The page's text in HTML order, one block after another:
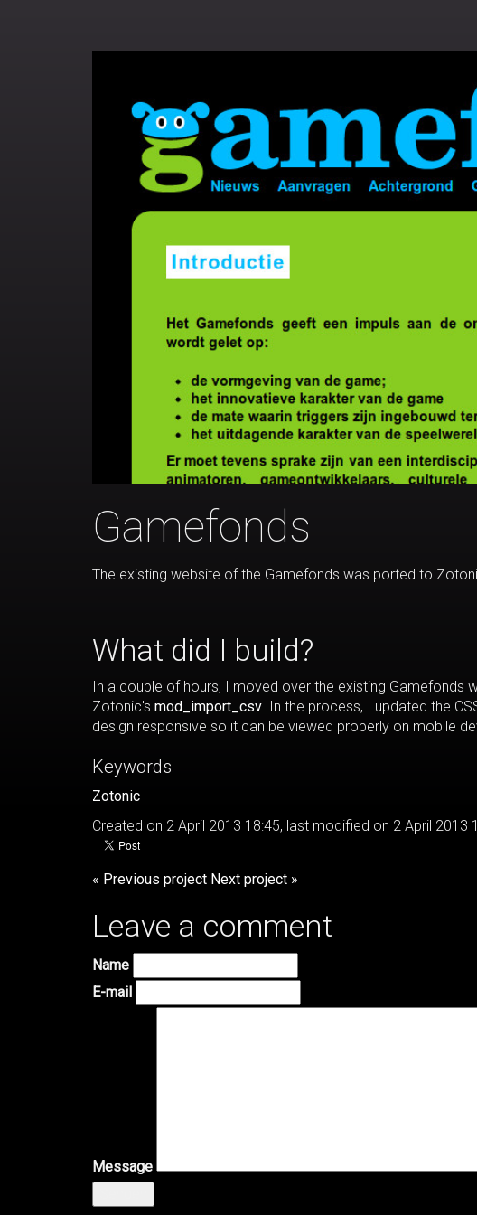
Gamefonds
The existing website of the Gamefonds was ported to
What did I build?
In a couple of hours, I moved over the existing Gamefonds
Zotonic's mod_import_csv. In the process, I updated the
design responsive so it can be viewed properly on mobile
Keywords
Zotonic
Created on 2 April 2013 18:45, last modified on 2 April 2013
« Previous project Next project »
Leave a comment
Name
E-mail
Message